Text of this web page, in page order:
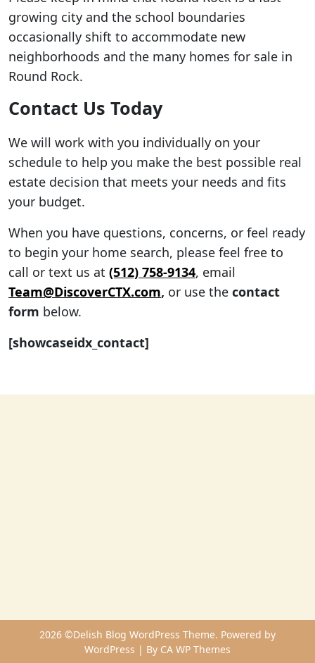
growing city and the school boundaries
occasionally shift to accommodate new
neighborhoods and the many homes for sale in
Round Rock.
Contact Us Today
We will work with you individually on your
schedule to help you make the best possible real
estate decision that meets your needs and fits
your budget.
When you have questions, concerns, or feel ready
to begin your home search, please feel free to
call or text us at (512) 758-9134, email
Team@DiscoverCTX.com, or use the contact
form below.
[showcaseidx_contact]
2026 ©Delish Blog WordPress Theme. Powered by
WordPress | By CA WP Themes